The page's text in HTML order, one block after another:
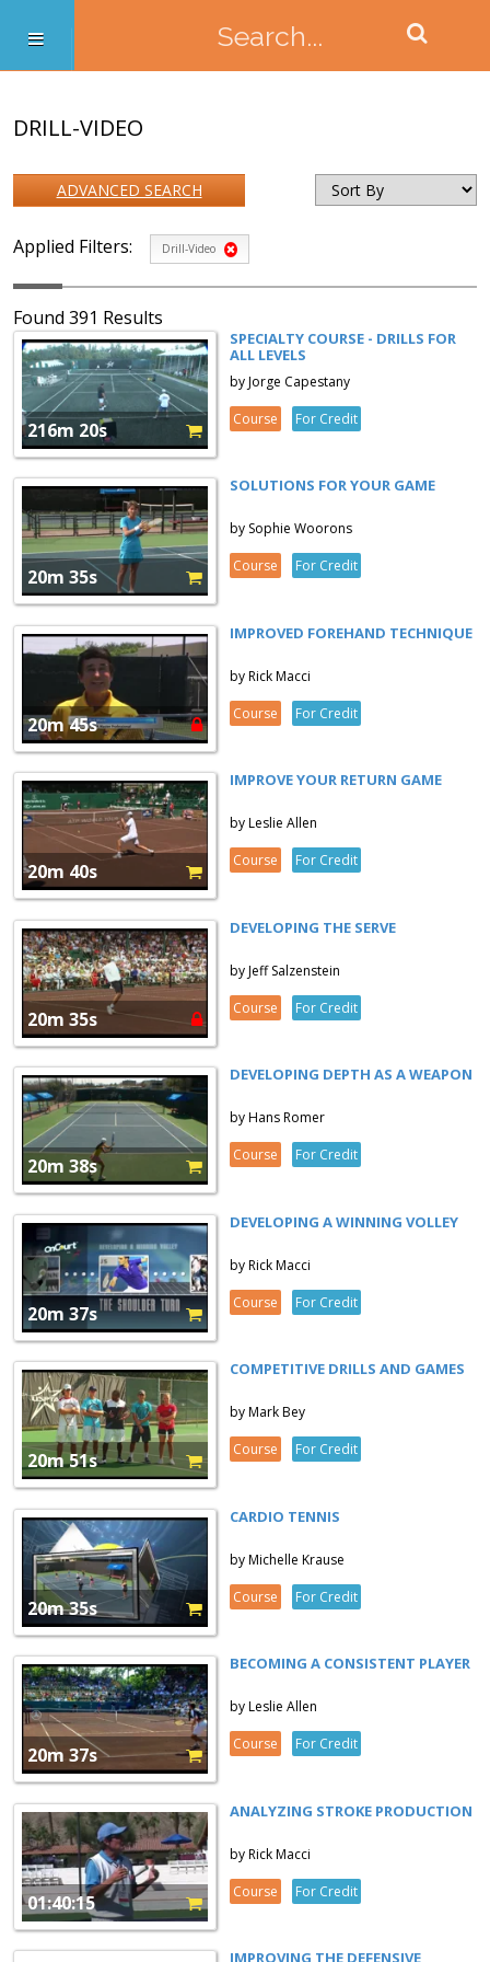
DRILL-VIDEO
ADVANCED SEARCH
Applied Filters: Drill-Video
Found 391 Results
216m 20s
SPECIALTY COURSE - DRILLS FOR
ALL LEVELS
by Jorge Capestany
Course
For Credit
20m 35s
SOLUTIONS FOR YOUR GAME
by Sophie Woorons
Course
For Credit
20m 45s
IMPROVED FOREHAND TECHNIQUE
by Rick Macci
Course
For Credit
20m 40s
IMPROVE YOUR RETURN GAME
by Leslie Allen
Course
For Credit
20m 35s
DEVELOPING THE SERVE
by Jeff Salzenstein
Course
For Credit
20m 38s
DEVELOPING DEPTH AS A WEAPON
by Hans Romer
Course
For Credit
20m 37s
DEVELOPING A WINNING VOLLEY
by Rick Macci
Course
For Credit
20m 51s
COMPETITIVE DRILLS AND GAMES
by Mark Bey
Course
For Credit
20m 35s
CARDIO TENNIS
by Michelle Krause
Course
For Credit
20m 37s
BECOMING A CONSISTENT PLAYER
by Leslie Allen
Course
For Credit
01:40:15
ANALYZING STROKE PRODUCTION
by Rick Macci
Course
For Credit
IMPROVING THE DEFENSIVE